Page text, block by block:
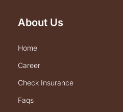
About Us
home
career
check insurance
faqs